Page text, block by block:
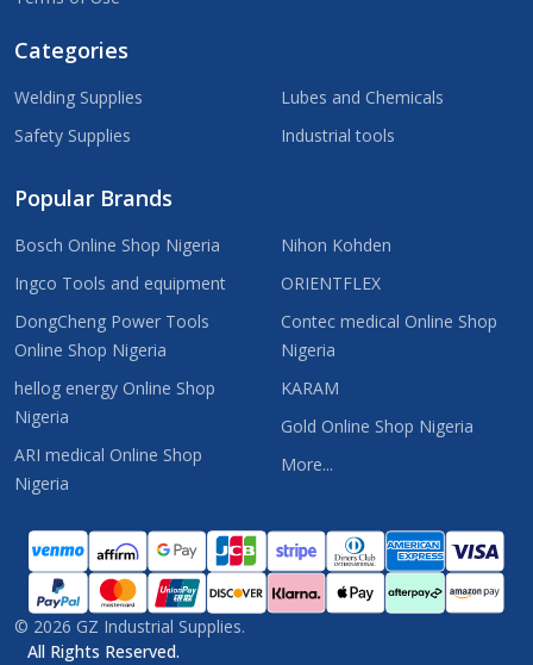
Categories
Welding Supplies
Safety Supplies
Lubes and Chemicals
Industrial tools
Popular Brands
Bosch Online Shop Nigeria
Ingco Tools and equipment
DongCheng Power Tools
Online Shop Nigeria
hellog energy Online Shop
Nigeria
ARI medical Online Shop
Nigeria
Nihon Kohden
ORIENTFLEX
Contec medical Online Shop
Nigeria
KARAM
Gold Online Shop Nigeria
More...
© 2026 GZ Industrial Supplies.
All Rights Reserved.